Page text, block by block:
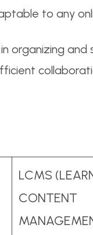
to any
organizing
LCMS
CONTENT